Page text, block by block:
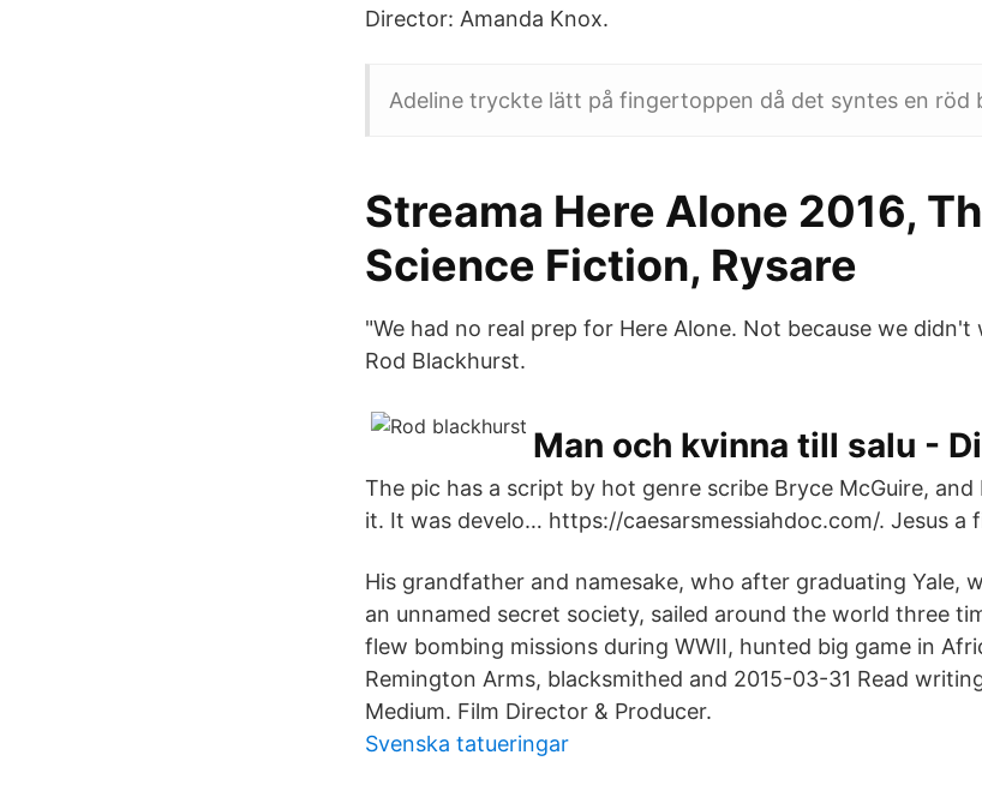
Director: Amanda Knox.
Adeline tryckte lätt på fingertoppen då det syntes en röd
Streama Here Alone 2016,
Science Fiction, Rysare
"We had no real prep for Here Alone. Not because we
Rod Blackhurst.
Man och kvinna till salu -
The pic has a script by hot genre scribe Bryce McGuire,
it. It was develo… https://caesarsmessiahdoc.com/. Jesus a
His grandfather and namesake, who after graduating Yale,
an unnamed secret society, sailed around the world three
flew bombing missions during WWII, hunted big game in
Remington Arms, blacksmithed and 2015-03-31 Read
Medium. Film Director & Producer.
Svenska tatueringar